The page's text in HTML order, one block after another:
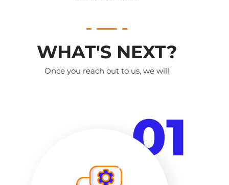
WHAT'S NEXT?
Once you reach out to us, we will
01